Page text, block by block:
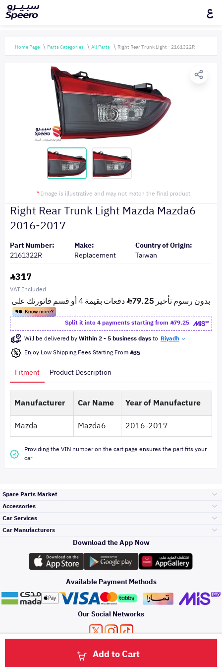
ع
Home Page Parts Categories All Parts Right Rear Trunk Light - 2161322R
* Image is illustrative and may not match the final product
Right Rear Trunk Light Mazda Mazda6
2016-2017
Part Number:
2161322R
Make:
Replacement
Country of Origin:
Taiwan
317
VAT Included
Split it into 4 payments starting from
79.25
Will be delivered byWithin 2 - 5 business daysto Riyadh
Enjoy Low Shipping Fees Starting From 35
Add to Cart
Fitment Product Description
Manufacturer Car Name
Year of Manufacture
Mazda
Mazda6 2016-2017
Providing the VIN number on the cart page ensures the part fits your
car
Spare Parts Market
Engine Gears and
its accessories
Headlights and
Rear lights
Brakes and Brake
Accessories
Outdoor
Car Care
Accessories
Oil and Fluids
Car Services
Top Selling
Periodic Services
Detailing Services
Car Manufacturers
Toyota
Hyundai
Kia
Download the App Now
Available Payment Methods
Our Social Networks
About Us